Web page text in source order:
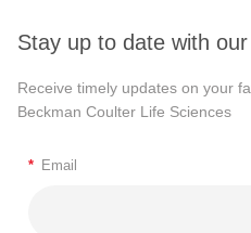
Stay up to date with
Receive timely updates on your
Beckman Coulter Life Sciences
* Email